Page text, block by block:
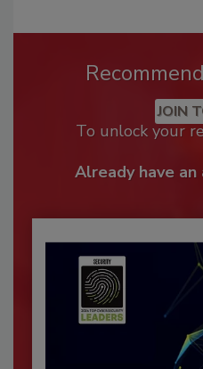
JOIN
To unlock your
Already have an